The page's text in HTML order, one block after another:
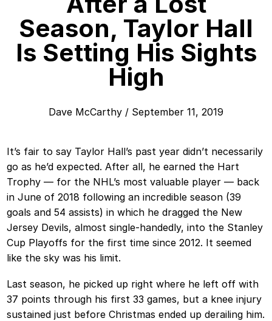
Season, Taylor Hall
Is Setting His Sights
High
Dave McCarthy / September 11, 2019
It’s fair to say Taylor Hall’s past year didn’t necessarily
go as he’d expected. After all, he earned the Hart
Trophy — for the NHL’s most valuable player — back
in June of 2018 following an incredible season (39
goals and 54 assists) in which he dragged the New
Jersey Devils, almost single-handedly, into the Stanley
Cup Playoffs for the first time since 2012. It seemed
like the sky was his limit.
Last season, he picked up right where he left off with
37 points through his first 33 games, but a knee injury
sustained just before Christmas ended up derailing him.